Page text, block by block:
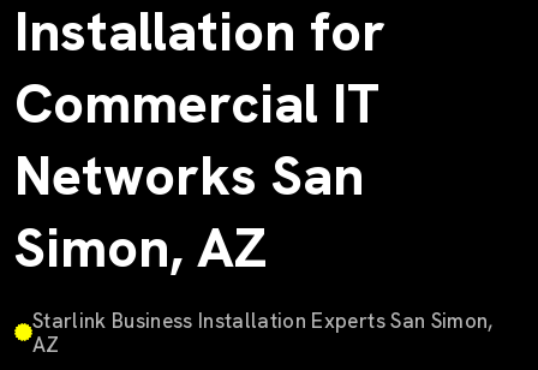
Installation for
Commercial IT
Networks San
Simon, AZ
Starlink Business Installation Experts San Simon,
AZ